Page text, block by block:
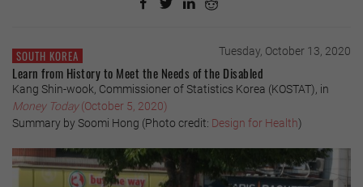
SOUTH KOREA Tuesday, October 13, 2020
Learn from History to Meet the Needs of the Disabled
Kang Shin-wook, Commissioner of Statistics Korea (KOSTAT), in
Money Today(October 5, 2020)
Summary by Soomi Hong (Photo credit: Design for Health)